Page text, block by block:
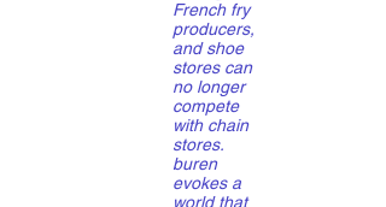
French fry
producers,
and shoe
stores can
no longer
compete
with chain
stores.
buren
evokes a
world that